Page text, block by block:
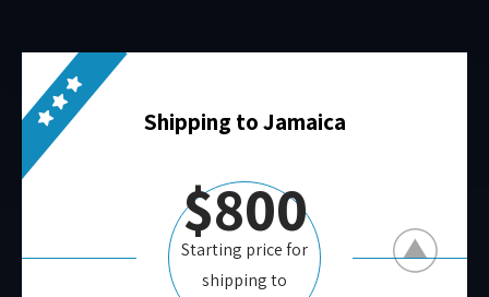
Shipping to Jamaica
$800
Starting price for
shipping to